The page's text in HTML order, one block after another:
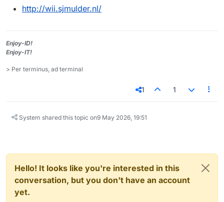
http://wii.sjmulder.nl/
Enjoy-ID!
Enjoy-IT!
> Per terminus, ad terminal
1 1
System shared this topic on9 May 2026, 19:51
Hello! It looks like you're interested in this
conversation, but you don't have an account
yet.